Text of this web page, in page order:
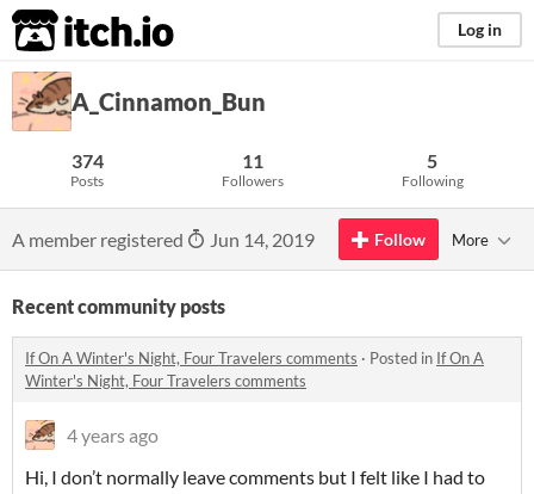
itch.io Log in
A_Cinnamon_Bun
374
Posts
11
Followers
5
Following
A member registered Jun 14, 2019 Follow More
Recent community posts
If On A Winter's Night, Four Travelers comments · Posted in If On A
Winter's Night, Four Travelers comments
4 years ago
Hi, I don’t normally leave comments but I felt like I had to